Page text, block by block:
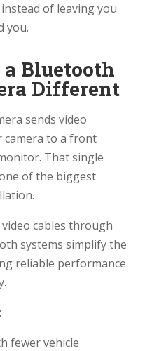
of leaving you
you.
Bluetooth
Different
sends video
camera to a front
That single
of the biggest
cables through
systems simplify the
reliable performance
fewer vehicle